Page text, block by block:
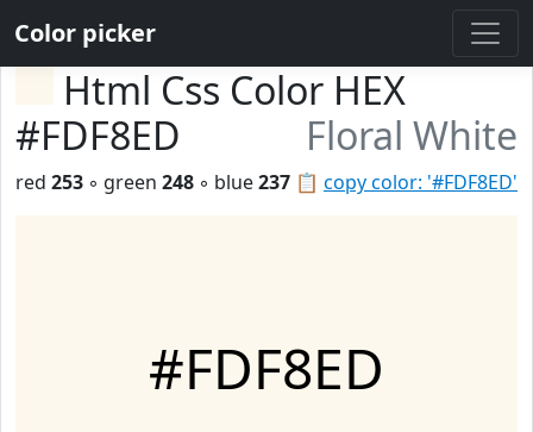
Color picker
Html Css Color HEX
#FDF8ED
Floral White
📋 copy color: '#FDF8ED'
red 253 ◦ green 248 ◦ blue237
#FDF8ED